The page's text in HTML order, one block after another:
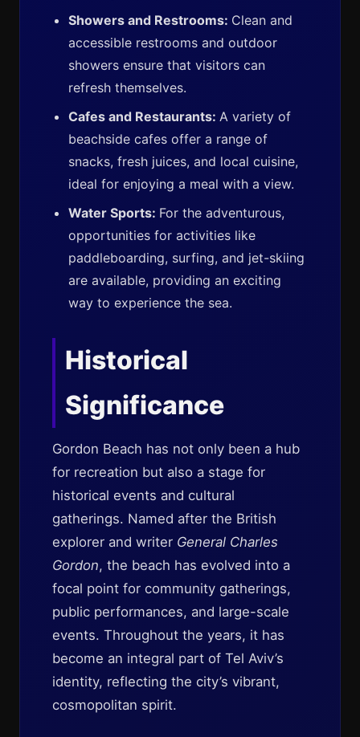
Showers and Restrooms: Clean and
accessible restrooms and outdoor
showers ensure that visitors can
refresh themselves.
Cafes and Restaurants: A variety of
beachside cafes offer a range of
snacks, fresh juices, and local cuisine,
ideal for enjoying a meal with a view.
Water Sports: For the adventurous,
opportunities for activities like
paddleboarding, surfing, and jet-skiing
are available, providing an exciting
way to experience the sea.
Historical
Significance
Gordon Beach has not only been a hub
for recreation but also a stage for
historical events and cultural
gatherings. Named after the British
explorer and writer General Charles
Gordon, the beach has evolved into a
focal point for community gatherings,
public performances, and large-scale
events. Throughout the years, it has
become an integral part of Tel Aviv’s
identity, reflecting the city’s vibrant,
cosmopolitan spirit.